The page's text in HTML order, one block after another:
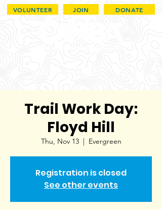
VOLUNTEER JOIN DONATE
Trail Work Day:
Floyd Hill
Thu, Nov 13
  |
Evergreen
Registration is closed
See other events